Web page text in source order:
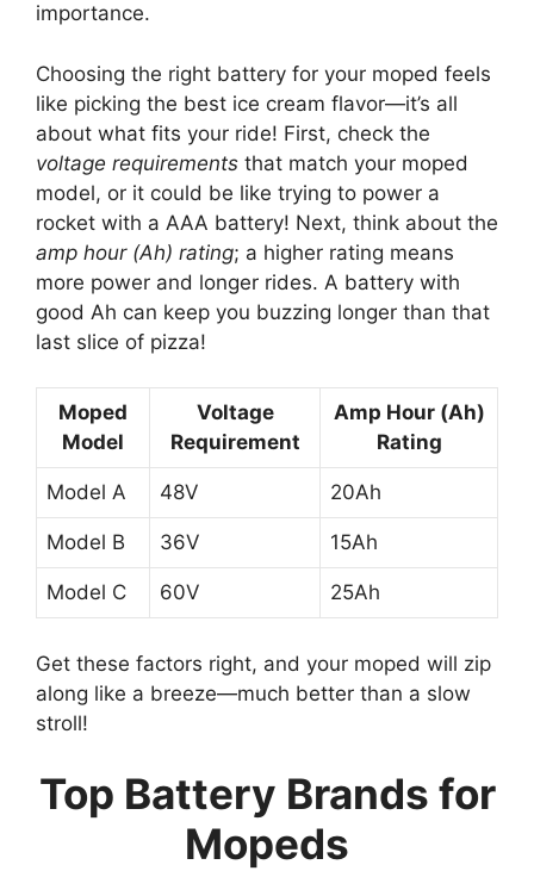
importance.
Choosing the right battery for your moped feels
like picking the best ice cream flavor—it’s all
about what fits your ride! First, check the
voltage requirements that match your moped
model, or it could be like trying to power a
rocket with a AAA battery! Next, think about the
amp hour (Ah) rating; a higher rating means
more power and longer rides. A battery with
good Ah can keep you buzzing longer than that
last slice of pizza!
Moped
Model
Voltage
Requirement
Amp Hour (Ah)
Rating
Model A 48V 20Ah
Model B 36V 15Ah
Model C 60V 25Ah
Get these factors right, and your moped will zip
along like a breeze—much better than a slow
stroll!
Top Battery Brands for
Mopeds